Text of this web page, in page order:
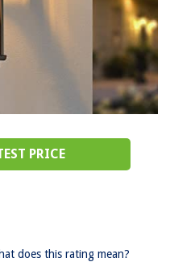
PRICE
does this rating mean?